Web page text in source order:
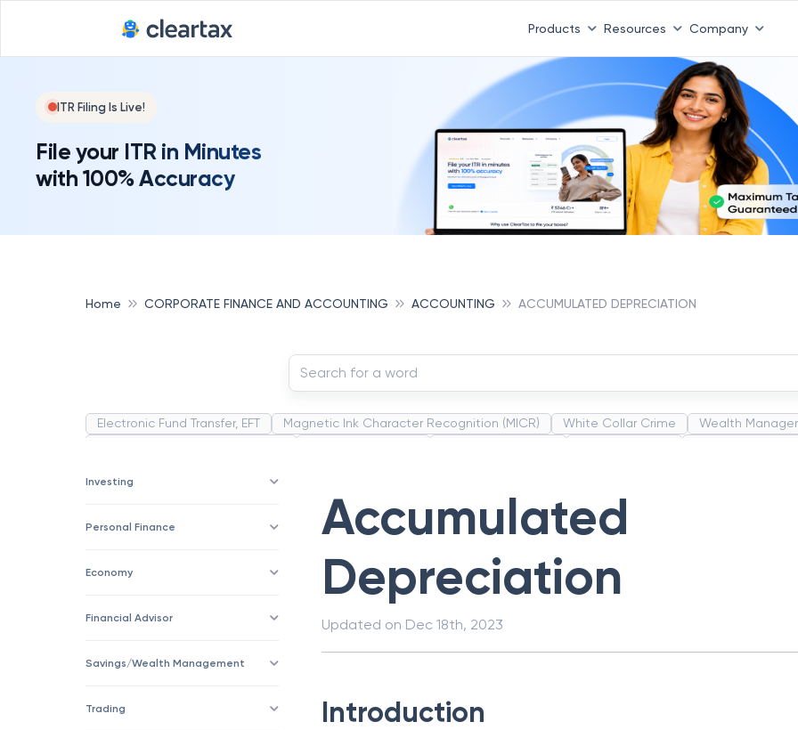
Products Resources Company
ITR Filing Is Live!
File your ITR in Minutes
with 100% Accuracy
Home CORPORATE FINANCE AND ACCOUNTING ACCOUNTING ACCUMULATED DEPRECIATION
Electronic Fund Transfer, EFT Magnetic Ink Character Recognition (MICR) White Collar Crime Wealth
Investing
Personal Finance
Economy
Financial Advisor
Savings/Wealth Management
Trading
Accumulated
Depreciation
Updated on Dec 18th, 2023
Introduction